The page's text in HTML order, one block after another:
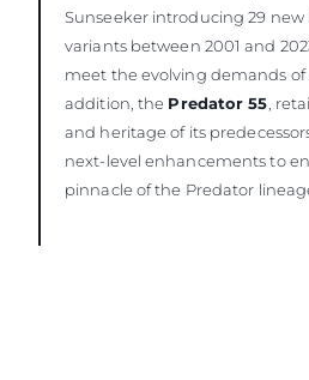
Sunseeker introducing 29 new
variants between 2001 and
meet the evolving demands of
addition, the Predator 55,
and heritage of its
next-level enhancements to
pinnacle of the Predator